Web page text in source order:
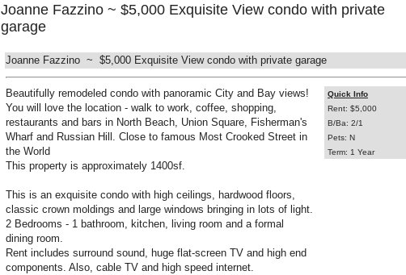
Joanne Fazzino ~ $5,000 Exquisite View condo with private
garage
Joanne Fazzino ~ $5,000 Exquisite View condo with private garage
Beautifully remodeled condo with panoramic City and Bay views!
You will love the location - walk to work, coffee, shopping,
restaurants and bars in North Beach, Union Square, Fisherman's
Wharf and Russian Hill. Close to famous Most Crooked Street in
the World
This property is approximately 1400sf.
This is an exquisite condo with high ceilings, hardwood floors,
classic crown moldings and large windows bringing in lots of light.
2 Bedrooms - 1 bathroom, kitchen, living room and a formal
dining room.
Rent includes surround sound, huge flat-screen TV and high end
components. Also, cable TV and high speed internet.
Quick Info
Rent: $5,000
B/Ba: 2/1
Pets: N
Term: 1 Year